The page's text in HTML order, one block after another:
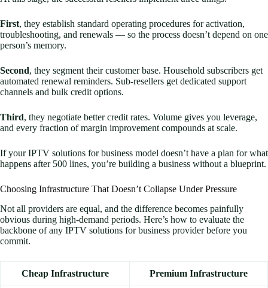
First, they establish standard operating procedures for activation,
troubleshooting, and renewals — so the process doesn’t depend on one
person’s memory.
Second, they segment their customer base. Household subscribers get
automated renewal reminders. Sub-resellers get dedicated support
channels and bulk credit options.
Third, they negotiate better credit rates. Volume gives you leverage,
and every fraction of margin improvement compounds at scale.
If your IPTV solutions for business model doesn’t have a plan for what
happens after 500 lines, you’re building a business without a blueprint.
Choosing Infrastructure That Doesn’t Collapse Under Pressure
Not all providers are equal, and the difference becomes painfully
obvious during high-demand periods. Here’s how to evaluate the
backbone of any IPTV solutions for business provider before you
commit.
Cheap Infrastructure Premium Infrastructure